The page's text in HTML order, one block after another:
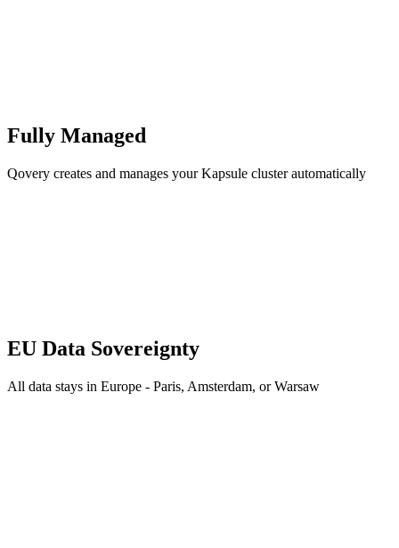
Fully Managed
Qovery creates and manages your Kapsule cluster automatically
EU Data Sovereignty
All data stays in Europe - Paris, Amsterdam, or Warsaw